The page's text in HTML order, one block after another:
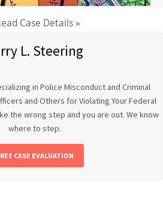
Case Details »
L. Steering
in Police Misconduct and Criminal
and Others for Violating Your Federal
the wrong step and you are out. We know
where to step.
CASE EVALUATION